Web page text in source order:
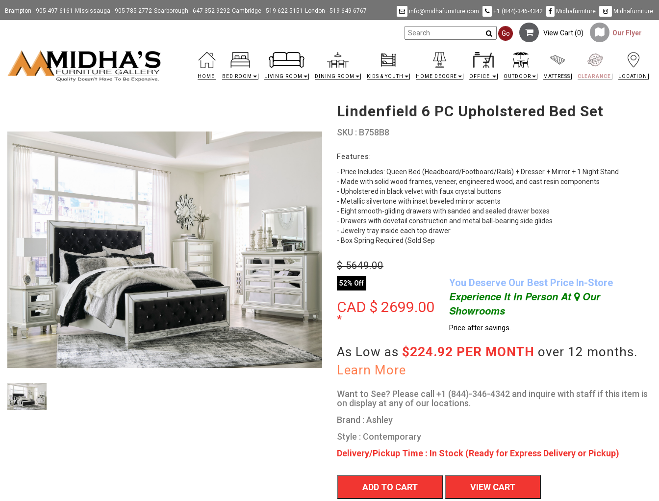
Brampton - 905-497-6161 Mississauga - 905-785-2772 Scarborough - 647-352-9292 Cambridge - 519-622-5151 London - 519-649-6767 info@midhafurniture.com +1 (844)-346-4342 Midhafurniture Midhafurniture
Go View Cart (0) Our Flyer
HOME BED ROOM LIVING ROOM DINING ROOM KIDS & YOUTH HOME DECORE OFFICE OUTDOOR MATTRESS CLEARANCE LOCATION
Lindenfield 6 PC Upholstered Bed Set
SKU : B758B8
Features:
- Price Includes: Queen Bed (Headboard/Footboard/Rails) + Dresser + Mirror + 1 Night Stand
- Made with solid wood frames, veneer, engineered wood, and cast resin components
- Upholstered in black velvet with faux crystal buttons
- Metallic silvertone with inset beveled mirror accents
- Eight smooth-gliding drawers with sanded and sealed drawer boxes
- Drawers with dovetail construction and metal ball-bearing side glides
- Jewelry tray inside each top drawer
- Box Spring Required (Sold Sep
$5649.00
52% Off
CAD $ 2699.00
*
You Deserve Our Best Price In-Store
Experience It In Person At Our
Showrooms
Price after savings.
As Low as $224.92 PER MONTH over 12 months.
Learn More
Want to See? Please call +1 (844)-346-4342 and inquire with staff if this item is
on display at any of our locations.
Brand : Ashley
Style : Contemporary
Delivery/Pickup Time : In Stock (Ready for Express Delivery or Pickup)
ADD TO CART VIEW CART